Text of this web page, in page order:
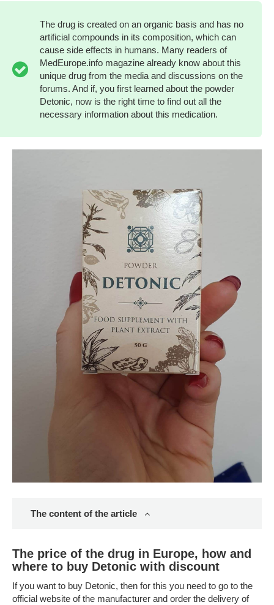
The drug is created on an organic basis and has no
artificial compounds in its composition, which can
cause side effects in humans. Many readers of
MedEurope.info magazine already know about this
unique drug from the media and discussions on the
forums. And if, you first learned about the powder
Detonic, now is the right time to find out all the
necessary information about this medication.
The content of the article
The price of the drug in Europe, how and
where to buy Detonic with discount
If you want to buy Detonic, then for this you need to go to the
official website of the manufacturer and order the delivery of